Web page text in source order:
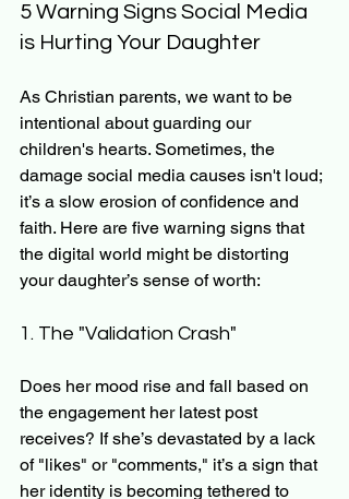
5 Warning Signs Social Media
is Hurting Your Daughter
As Christian parents, we want to be
intentional about guarding our
children's hearts. Sometimes, the
damage social media causes isn't loud;
it’s a slow erosion of confidence and
faith. Here are five warning signs that
the digital world might be distorting
your daughter’s sense of worth:
1. The "Validation Crash"
Does her mood rise and fall based on
the engagement her latest post
receives? If she’s devastated by a lack
of "likes" or "comments," it’s a sign that
her identity is becoming tethered to